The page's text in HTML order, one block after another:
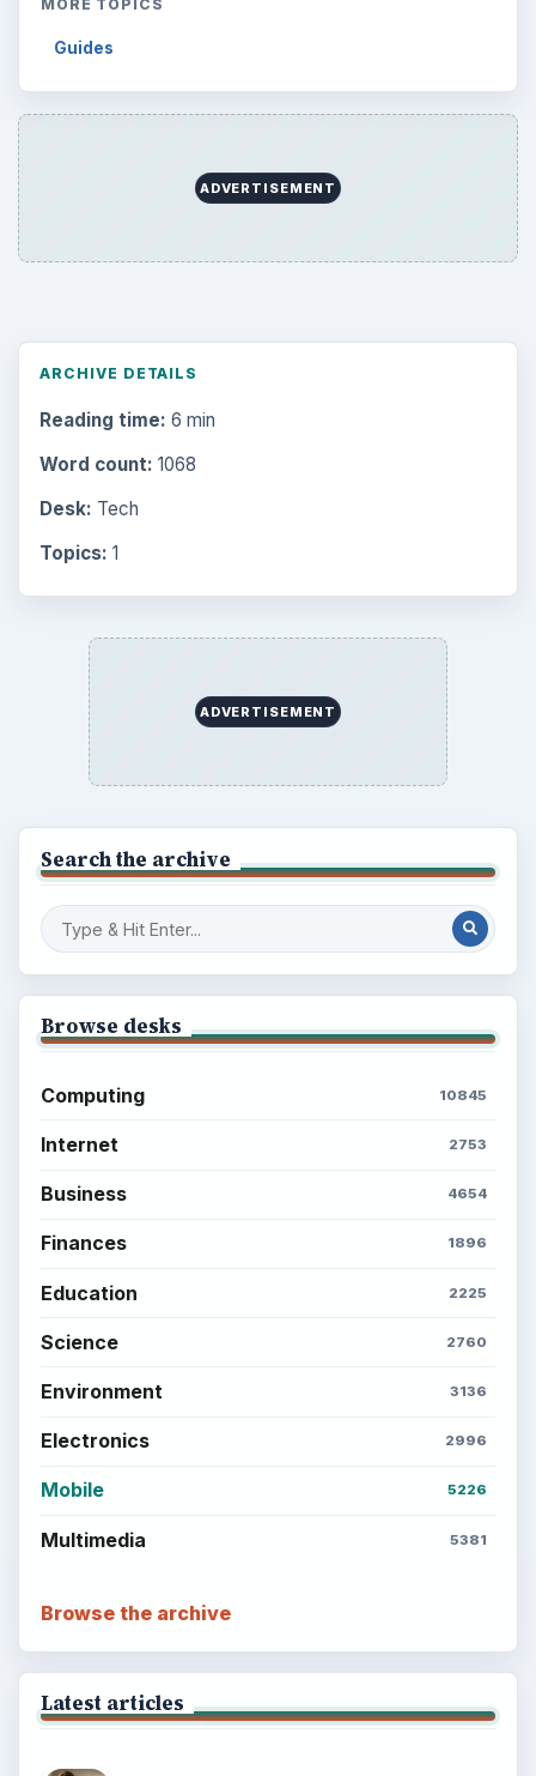
MORE TOPICS
Guides
ADVERTISEMENT
ARCHIVE DETAILS
Reading time: 6 min
Word count: 1068
Desk: Tech
Topics: 1
ADVERTISEMENT
Search the archive
Browse desks
Computing 10845
Internet 2753
Business 4654
Finances 1896
Education 2225
Science 2760
Environment 3136
Electronics 2996
Mobile 5226
Multimedia 5381
Browse the archive
Latest articles